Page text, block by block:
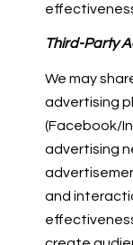
Third-Party
We may
advertising
(Facebook/
advertising
and